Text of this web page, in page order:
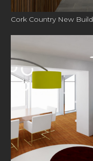
Cork Country New Build